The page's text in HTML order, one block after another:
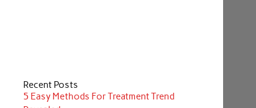
Recent Posts
5 Easy Methods For Treatment Trend